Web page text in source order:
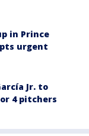
in Prince
urgent
Jr. to
4 pitchers